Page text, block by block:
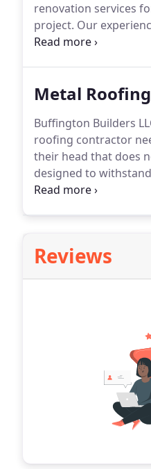
renovation services
project. Our
provide renovations
Metal
Buffington Builders
roofing contractor
their head that does
designed to
give us a call at (304)
Reviews